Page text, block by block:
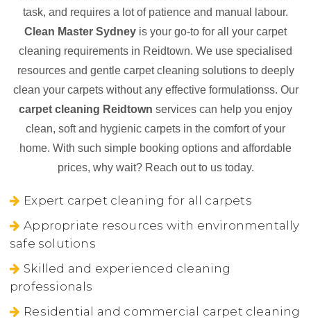
task, and requires a lot of patience and manual labour.
Clean Master Sydney is your go-to for all your carpet
cleaning requirements in Reidtown. We use specialised
resources and gentle carpet cleaning solutions to deeply
clean your carpets without any effective formulationss. Our
carpet cleaning Reidtown services can help you enjoy
clean, soft and hygienic carpets in the comfort of your
home. With such simple booking options and affordable
prices, why wait? Reach out to us today.
Expert carpet cleaning for all carpets
Appropriate resources with environmentally
safe solutions
Skilled and experienced cleaning
professionals
Residential and commercial carpet cleaning